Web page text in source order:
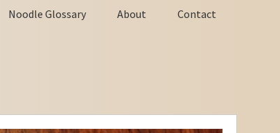
Noodle Glossary About Contact